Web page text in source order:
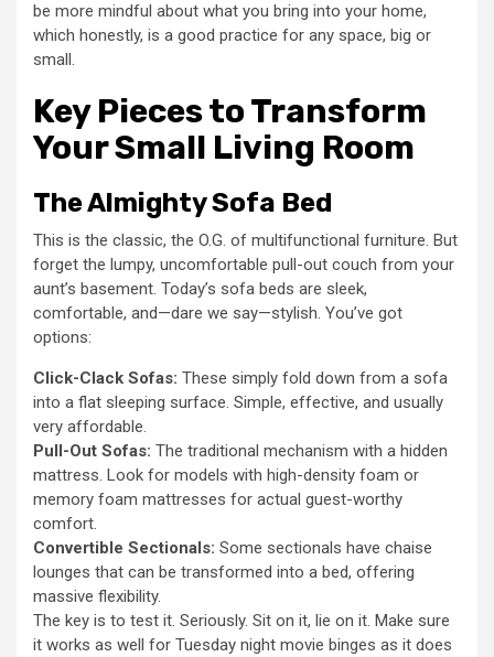
be more mindful about what you bring into your home,
which honestly, is a good practice for any space, big or
small.
Key Pieces to Transform
Your Small Living Room
The Almighty Sofa Bed
This is the classic, the O.G. of multifunctional furniture. But
forget the lumpy, uncomfortable pull-out couch from your
aunt’s basement. Today’s sofa beds are sleek,
comfortable, and—dare we say—stylish. You’ve got
options:
Click-Clack Sofas: These simply fold down from a sofa
into a flat sleeping surface. Simple, effective, and usually
very affordable.
Pull-Out Sofas: The traditional mechanism with a hidden
mattress. Look for models with high-density foam or
memory foam mattresses for actual guest-worthy
comfort.
Convertible Sectionals: Some sectionals have chaise
lounges that can be transformed into a bed, offering
massive flexibility.
The key is to test it. Seriously. Sit on it, lie on it. Make sure
it works as well for Tuesday night movie binges as it does